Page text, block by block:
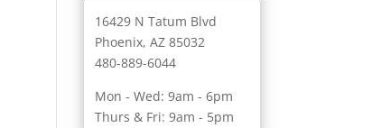
16429 N Tatum Blvd
Phoenix, AZ 85032
480-889-6044
Mon - Wed: 9am - 6pm
Thurs & Fri: 9am - 5pm